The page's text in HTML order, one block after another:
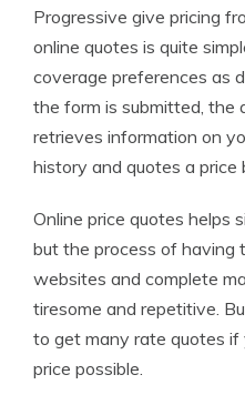
Progressive give pricing
online quotes is quite
coverage preferences as
the form is submitted, the
retrieves information on
history and quotes a
Online price quotes helps
but the process of having
websites and complete
tiresome and repetitive.
to get many rate quotes
price possible.